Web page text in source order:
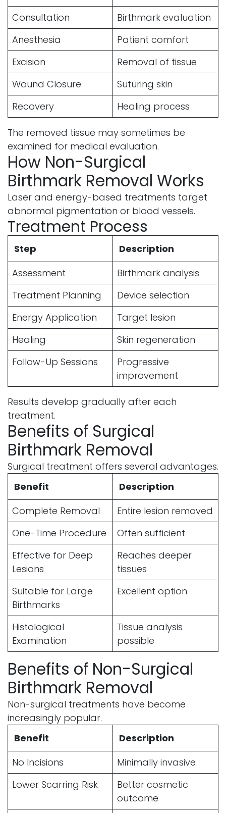
Consultation
Birthmark evaluation
Anesthesia
Patient comfort
Excision
Removal of tissue
Wound Closure
Suturing skin
Recovery
Healing process
The removed tissue may sometimes be
examined for medical evaluation.
How Non-Surgical
Birthmark Removal Works
Laser and energy-based treatments target
abnormal pigmentation or blood vessels.
Treatment Process
Step
Description
Assessment
Birthmark analysis
Treatment Planning
Device selection
Energy Application
Target lesion
Healing
Skin regeneration
Follow-Up Sessions
Progressive
improvement
Results develop gradually after each
treatment.
Benefits of Surgical
Birthmark Removal
Surgical treatment offers several advantages.
Benefit
Description
Complete Removal
Entire lesion removed
One-Time Procedure
Often sufficient
Effective for Deep
Lesions
Reaches deeper
tissues
Suitable for Large
Birthmarks
Excellent option
Histological
Examination
Tissue analysis
possible
Benefits of Non-Surgical
Birthmark Removal
Non-surgical treatments have become
increasingly popular.
Benefit
Description
No Incisions
Minimally invasive
Lower Scarring Risk
Better cosmetic
outcome